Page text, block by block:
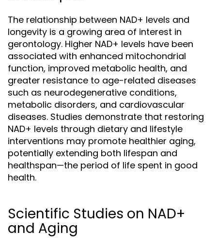
The relationship between NAD+ levels and
longevity is a growing area of interest in
gerontology. Higher NAD+ levels have been
associated with enhanced mitochondrial
function, improved metabolic health, and
greater resistance to age-related diseases
such as neurodegenerative conditions,
metabolic disorders, and cardiovascular
diseases. Studies demonstrate that restoring
NAD+ levels through dietary and lifestyle
interventions may promote healthier aging,
potentially extending both lifespan and
healthspan—the period of life spent in good
health.
Scientific Studies on NAD+
and Aging